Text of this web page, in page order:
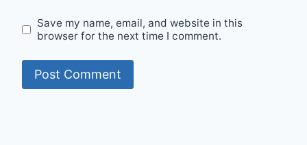
Save my name, email, and website in this
browser for the next time I comment.